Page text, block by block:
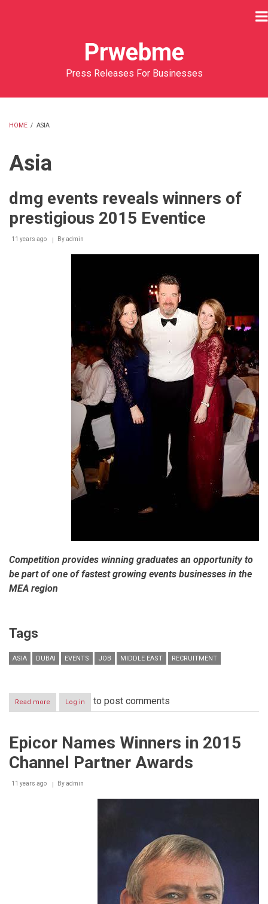
Prwebme
Press Releases For Businesses
HOME / ASIA
Asia
dmg events reveals winners of
prestigious 2015 Eventice
11 years ago Byadmin
Competition provides winning graduates an opportunity to
be part of one of fastest growing events businesses in the
MEA region
Tags
ASIA DUBAI EVENTS JOB MIDDLE EAST RECRUITMENT
Read more about
dmg
winners
prestigious
Eventice
Log in to post comments
Epicor Names Winners in 2015
Channel Partner Awards
11 years ago Byadmin